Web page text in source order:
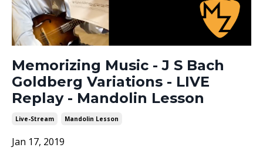
Memorizing Music - J S Bach
Goldberg Variations - LIVE
Replay - Mandolin Lesson
Live-Stream Mandolin Lesson
Jan 17, 2019